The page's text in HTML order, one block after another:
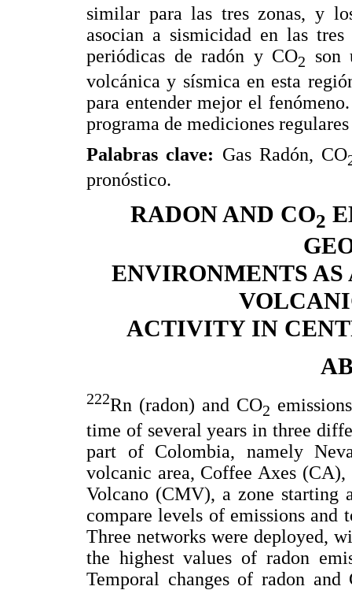
similar para las tres zonas, y
asocian a sismicidad en las
periódicas de radón y CO2
son
volcánica y sísmica en esta
para entender mejor el
programa de mediciones
Palabras clave: Gas Radón, CO
pronóstico.
RADON AND CO2
ENVIRONMENTS
ACTIVITY IN
222Rn (radon) and CO2
time of several years in three
part of Colombia, namely
volcanic area, Coffee Axes
Volcano (CMV), a zone starting
compare levels of emissions
Three networks were deployed,
the highest values of radon
Temporal changes of radon and